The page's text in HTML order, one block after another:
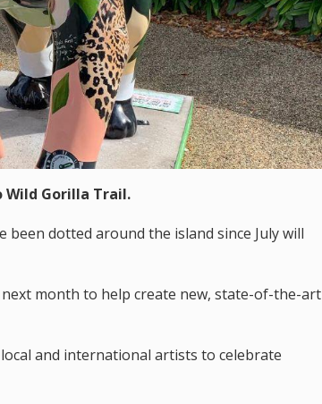
Wild Gorilla Trail.
dotted around the island since July will
month to help create new, state-of-the-art
and international artists to celebrate